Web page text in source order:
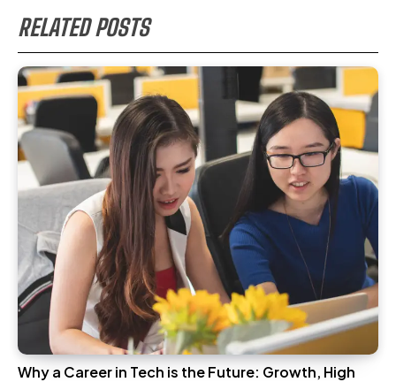
RELATED POSTS
Why a Career in Tech is the Future: Growth, High